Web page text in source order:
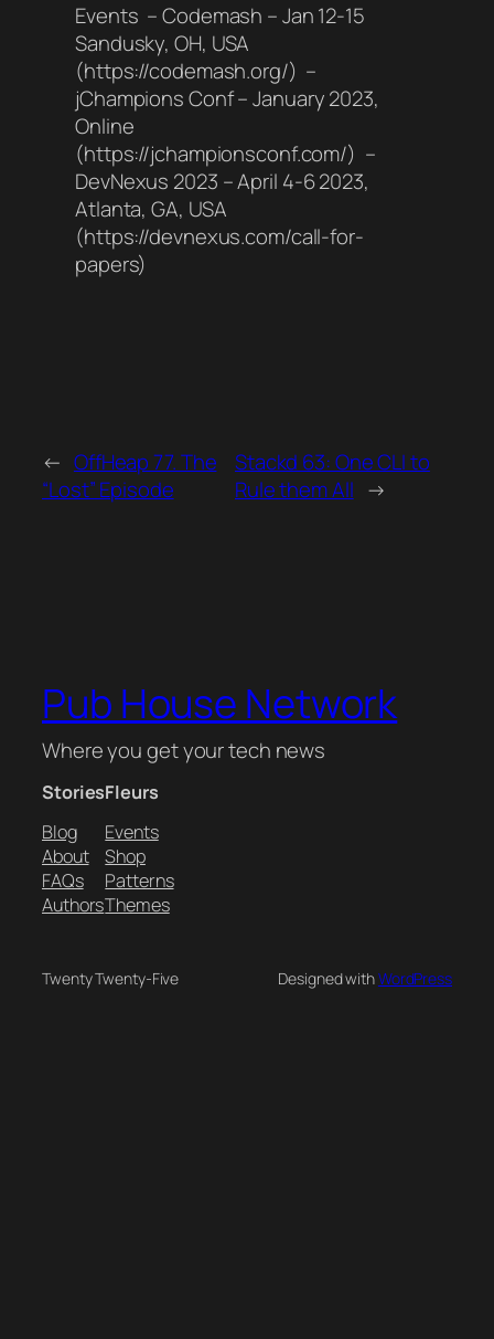
Events – Codemash – Jan 12-15
Sandusky, OH, USA
(https://codemash.org/) –
jChampions Conf – January 2023,
Online
(https://jchampionsconf.com/) –
DevNexus 2023 – April 4-6 2023,
Atlanta, GA, USA
(https://devnexus.com/call-for-
papers)
← OffHeap 77. The
“Lost” Episode
Stackd 63: One CLI to
Rule them All →
Pub House Network
Where you get your tech news
Stories
Blog
About
FAQs
Authors
Fleurs
Events
Shop
Patterns
Themes
Twenty Twenty-Five Designed withWordPress